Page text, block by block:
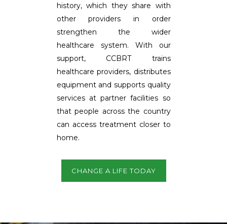
history, which they share with
other providers in order
strengthen the wider
healthcare system. With our
support, CCBRT trains
healthcare providers, distributes
equipment and supports quality
services at partner facilities so
that people across the country
can access treatment closer to
home.
CHANGE A LIFE TODAY